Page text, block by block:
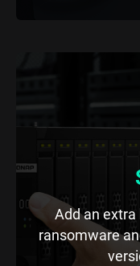
Add an
ransomware